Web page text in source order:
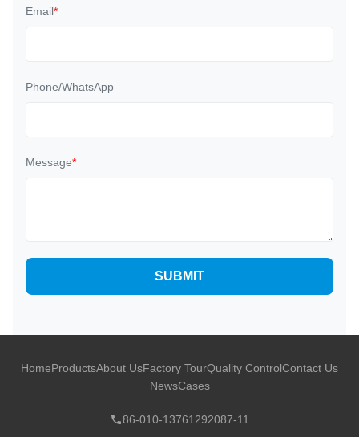
Email*
Phone/WhatsApp
Message*
SUBMIT
HomeProductsAbout UsFactory TourQuality ControlContact Us
NewsCases
86-010-13761292087-11